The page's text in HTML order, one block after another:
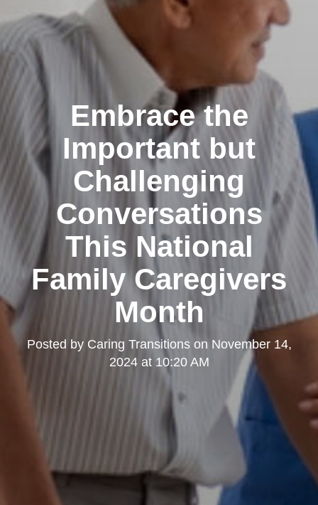
Embrace the
Important but
Challenging
Conversations
This National
Family Caregivers
Month
Posted by Caring Transitionson November 14,
2024 at 10:20 AM